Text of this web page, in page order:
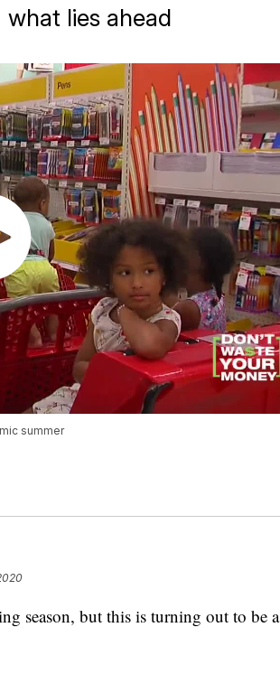
what lies ahead
summer
season, but this is turning out to be a